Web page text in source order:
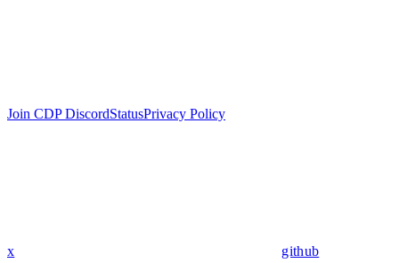
Join CDP DiscordStatusPrivacy Policy
x github